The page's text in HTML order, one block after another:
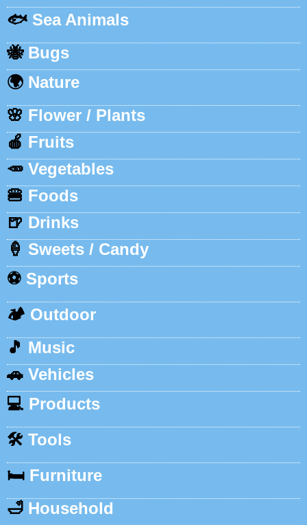
🐟 Sea Animals
🐝 Bugs
🌍 Nature
🌸 Flower / Plants
🍎 Fruits
🥕 Vegetables
🍔 Foods
🍺 Drinks
🍦 Sweets / Candy
⚽ Sports
🏕️ Outdoor
🎵 Music
🚗 Vehicles
💻 Products
🛠️ Tools
🛏️ Furniture
🛁 Household